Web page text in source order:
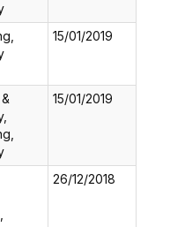
15/01/2019
15/01/2019
26/12/2018